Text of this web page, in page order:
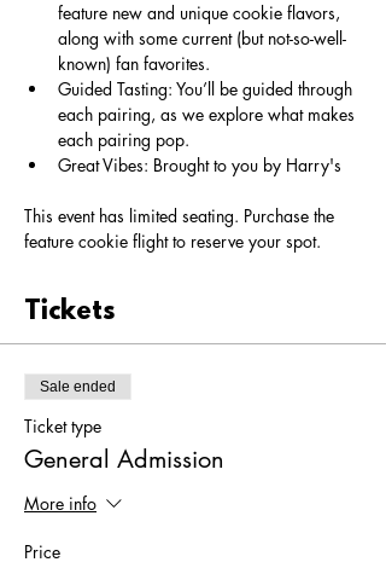
feature new and unique cookie flavors,
along with some current (but not-so-well-
known) fan favorites.
Guided Tasting: You’ll be guided through
each pairing, as we explore what makes
each pairing pop.
Great Vibes: Brought to you by Harry's
This event has limited seating. Purchase the
feature cookie flight to reserve your spot.
Tickets
Sale ended
Ticket type
General Admission
More info
Price